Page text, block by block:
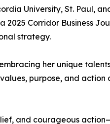
University, St. Paul,
Corridor Business
strategy.
her unique
purpose, and
and courageous